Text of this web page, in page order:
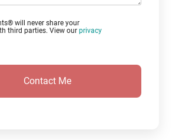
will never share your
third parties. View our privacy